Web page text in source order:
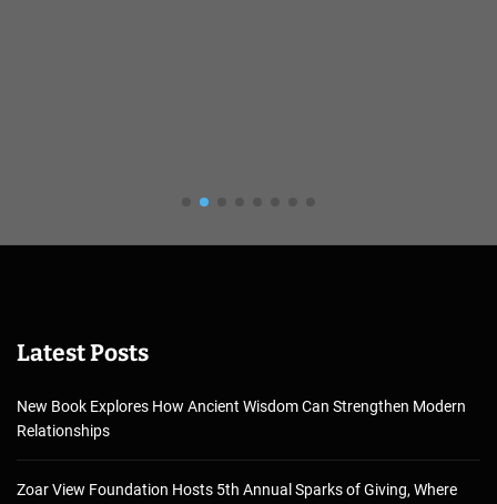
Latest Posts
New Book Explores How Ancient Wisdom Can Strengthen Modern
Relationships
Zoar View Foundation Hosts 5th Annual Sparks of Giving, Where